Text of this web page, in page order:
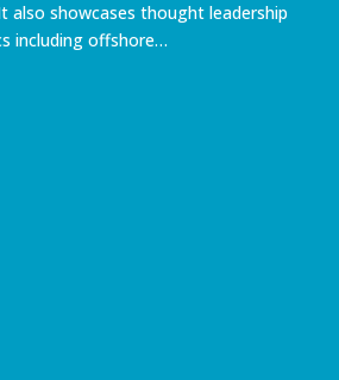
also showcases thought leadership
including offshore…